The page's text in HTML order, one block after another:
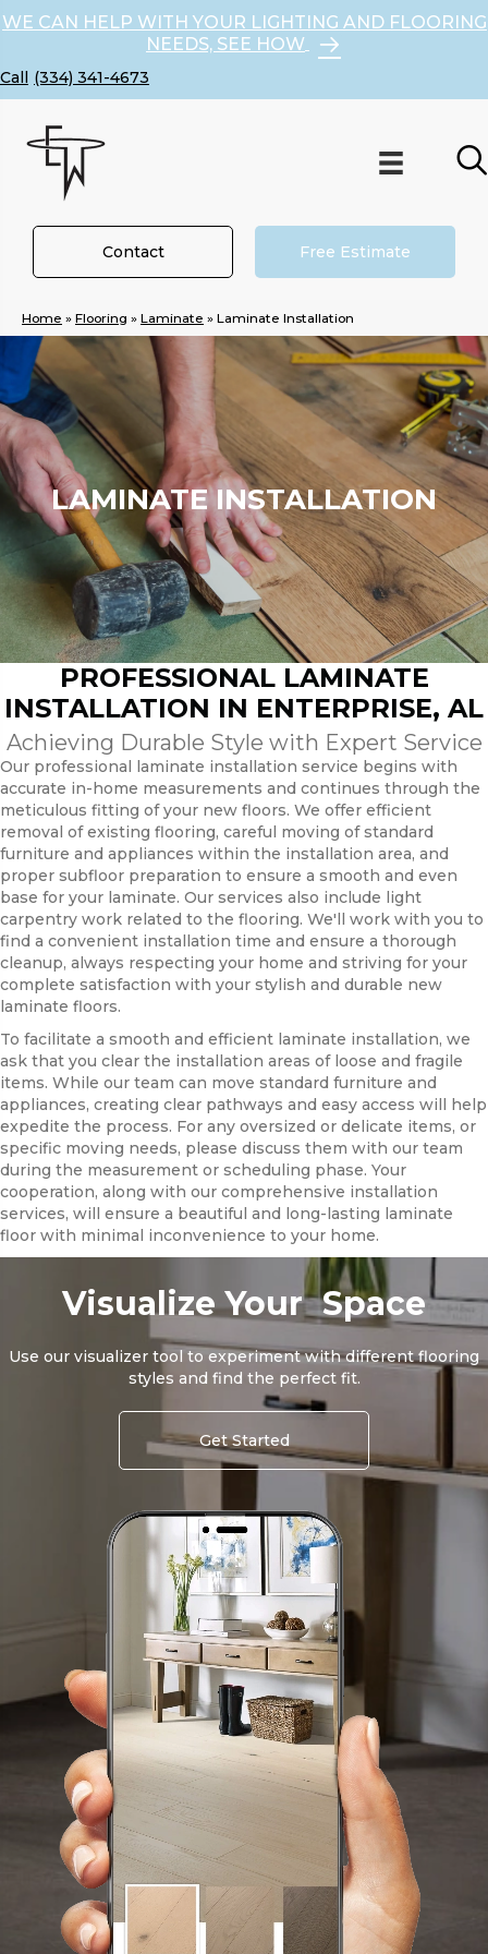
WE CAN HELP WITH YOUR LIGHTING AND FLOORING
NEEDS, SEE HOW
(334) 341-4673
Contact Free Estimate
Home » Flooring » Laminate » Laminate Installation
LAMINATE INSTALLATION
PROFESSIONAL LAMINATE
INSTALLATION IN ENTERPRISE, AL
Achieving Durable Style with Expert Service
Our professional laminate installation service begins with
accurate in-home measurements and continues through the
meticulous fitting of your new floors. We offer efficient
removal of existing flooring, careful moving of standard
furniture and appliances within the installation area, and
proper subfloor preparation to ensure a smooth and even
base for your laminate. Our services also include light
carpentry work related to the flooring. We'll work with you to
find a convenient installation time and ensure a thorough
cleanup, always respecting your home and striving for your
complete satisfaction with your stylish and durable new
laminate floors.
To facilitate a smooth and efficient laminate installation, we
ask that you clear the installation areas of loose and fragile
items. While our team can move standard furniture and
appliances, creating clear pathways and easy access will help
expedite the process. For any oversized or delicate items, or
specific moving needs, please discuss them with our team
during the measurement or scheduling phase. Your
cooperation, along with our comprehensive installation
services, will ensure a beautiful and long-lasting laminate
floor with minimal inconvenience to your home.
Visualize Your Space
Use our visualizer tool to experiment with different flooring
styles and find the perfect fit.
Get Started